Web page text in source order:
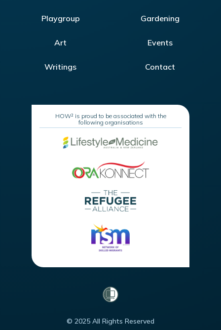
Playgroup Gardening
Art Events
Writings Contact
HOW² is proud to be associated with the
following organisations
© 2025 All Rights Reserved